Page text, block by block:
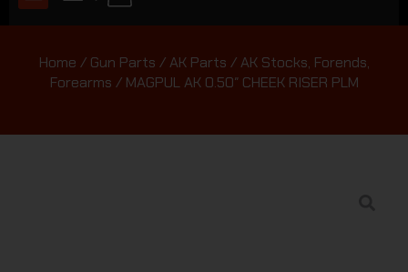
Home / Gun Parts /AK Parts /AK Stocks, Forends,
Forearms / MAGPUL AK 0.50″ CHEEK RISER PLM